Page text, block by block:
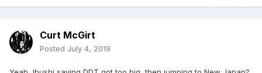
Curt McGirt
Posted July 4, 2019